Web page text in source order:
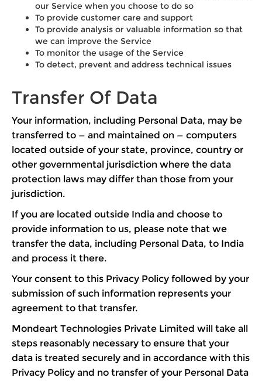
our Service when you choose to do so
To provide customer care and support
To provide analysis or valuable information so that
we can improve the Service
To monitor the usage of the Service
To detect, prevent and address technical issues
Transfer Of Data
Your information, including Personal Data, may be
transferred to — and maintained on — computers
located outside of your state, province, country or
other governmental jurisdiction where the data
protection laws may differ than those from your
jurisdiction.
If you are located outside India and choose to
provide information to us, please note that we
transfer the data, including Personal Data, to India
and process it there.
Your consent to this Privacy Policy followed by your
submission of such information represents your
agreement to that transfer.
Mondeart Technologies Private Limited will take all
steps reasonably necessary to ensure that your
data is treated securely and in accordance with this
Privacy Policy and no transfer of your Personal Data